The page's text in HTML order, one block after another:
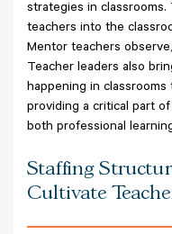
strategies in
teachers into the
Mentor teachers
Teacher leaders also
happening in
providing a critical part
both professional
Staffing
Cultivate